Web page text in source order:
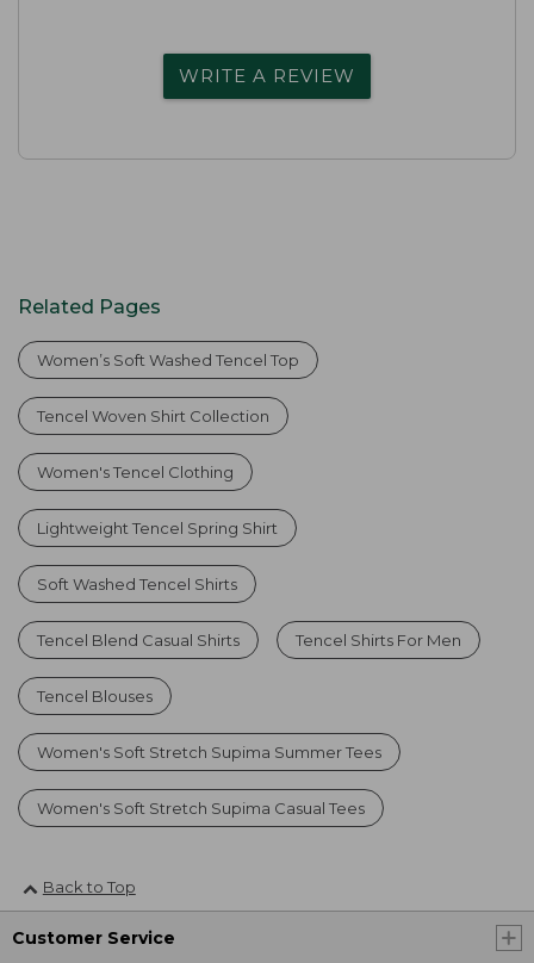
WRITE A REVIEW
Related Pages
Women’s Soft Washed Tencel Top
Tencel Woven Shirt Collection
Women's Tencel Clothing
Lightweight Tencel Spring Shirt
Soft Washed Tencel Shirts
Tencel Blend Casual Shirts Tencel Shirts For Men
Tencel Blouses
Women's Soft Stretch Supima Summer Tees
Women's Soft Stretch Supima Casual Tees
Back to Top
Customer Service